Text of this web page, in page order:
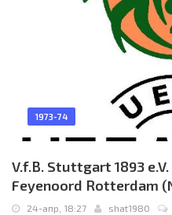
1973-74
V.f.B. Stuttgart 1893 e.V.
Feyenoord Rotterdam
24-апр, 18:27 shat1980